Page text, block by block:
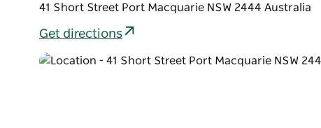
41 Short Street Port Macquarie NSW 2444 Australia
Get directions